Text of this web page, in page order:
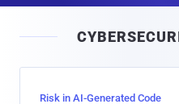
Risk in AI-Generated Code